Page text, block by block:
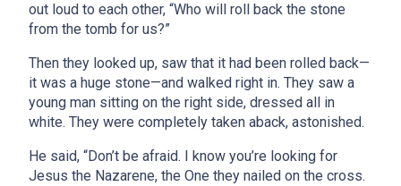
out loud to each other, “Who will roll back the stone
from the tomb for us?”
Then they looked up, saw that it had been rolled back—
it was a huge stone—and walked right in. They saw a
young man sitting on the right side, dressed all in
white. They were completely taken aback, astonished.
He said, “Don’t be afraid. I know you’re looking for
Jesus the Nazarene, the One they nailed on the cross.